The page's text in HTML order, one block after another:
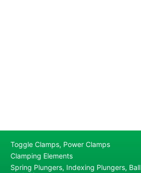
Toggle Clamps, Power Clamps
Clamping Elements
Spring Plungers, Indexing Plungers, Ball